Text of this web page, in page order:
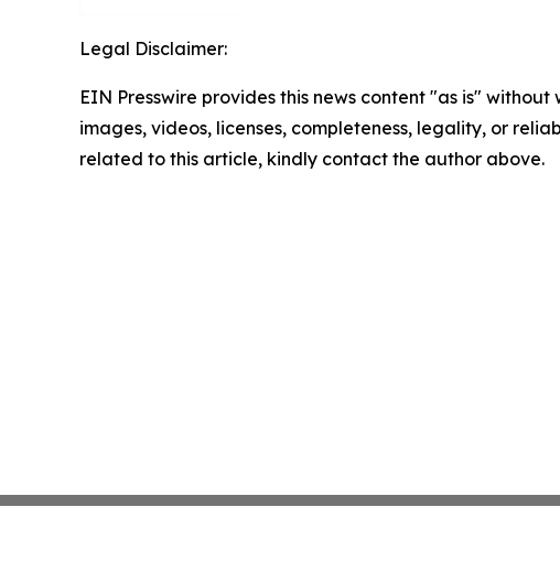
Legal Disclaimer:
EIN Presswire provides this news content "as is"
images, videos, licenses, completeness, legality, or
related to this article, kindly contact the author above.